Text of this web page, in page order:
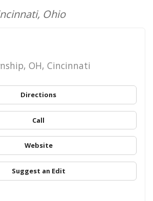
Ohio
OH, Cincinnati
Directions
Call
Website
Suggest an Edit